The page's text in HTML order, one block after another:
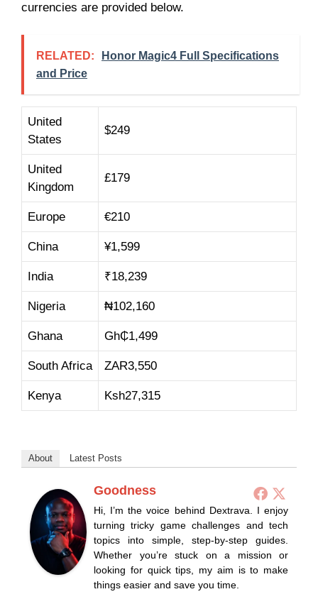
currencies are provided below.
RELATED:
Honor Magic4 Full Specifications
and Price
United
States
$249
United
Kingdom
£179
Europe €210
China ¥1,599
India ₹18,239
Nigeria ₦102,160
Ghana Gh₵1,499
South Africa ZAR3,550
Kenya Ksh27,315
About Latest Posts
Goodness
Hi, I’m the voice behind Dextrava. I enjoy
turning tricky game challenges and tech
topics into simple, step-by-step guides.
Whether you’re stuck on a mission or
looking for quick tips, my aim is to make
things easier and save you time.